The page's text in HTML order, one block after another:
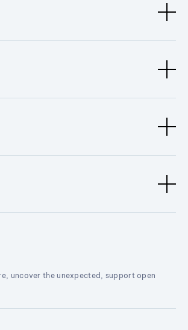
uncover the unexpected, support open